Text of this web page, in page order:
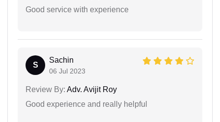
Good service with experience
S
Sachin
06 Jul 2023
Review By: Adv. Avijit Roy
Good experience and really helpful